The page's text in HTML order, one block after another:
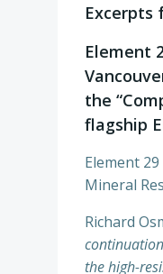
Excerpts
Element
the
flagship
Element
Mineral
Richard
the high-